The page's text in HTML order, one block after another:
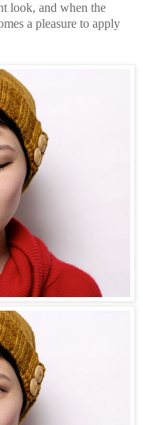
look, and when the
a pleasure to apply